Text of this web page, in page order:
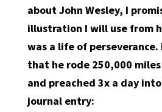
about John Wesley, I
illustration I will use from
was a life of perseverance.
that he rode 250,000
and preached 3x a day into
journal entry: